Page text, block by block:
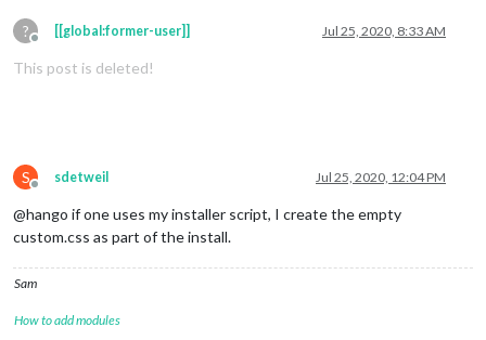
?
Offline
[[global:former-user]] Jul 25, 2020, 8:33 AM
This post is deleted!
S
Offline
sdetweil Jul 25, 2020, 12:04 PM
@hango if one uses my installer script, I create the empty
custom.css as part of the install.
Sam
How to add modules